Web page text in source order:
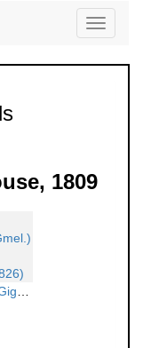
Toggle
1809